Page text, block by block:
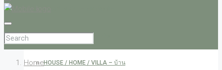
HOUSE / HOME / VILLA – บ้าน
Home